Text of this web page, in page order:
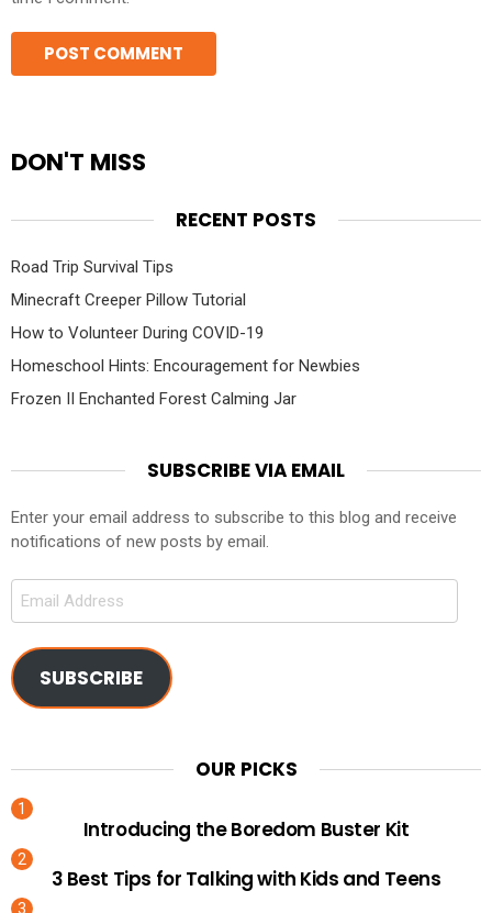
DON'T MISS
RECENT POSTS
Road Trip Survival Tips
Minecraft Creeper Pillow Tutorial
How to Volunteer During COVID-19
Homeschool Hints: Encouragement for Newbies
Frozen II Enchanted Forest Calming Jar
SUBSCRIBE VIA EMAIL
Enter your email address to subscribe to this blog and receive
notifications of new posts by email.
Email
SUBSCRIBE
OUR PICKS
Introducing the Boredom Buster Kit
3 Best Tips for Talking with Kids and Teens